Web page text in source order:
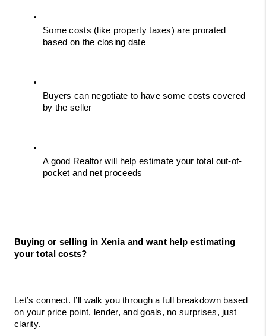
Some costs (like property taxes) are prorated
based on the closing date
Buyers can negotiate to have some costs covered
by the seller
A good Realtor will help estimate your total out-of-
pocket and net proceeds
Buying or selling in Xenia and want help estimating
your total costs?
Let’s connect. I’ll walk you through a full breakdown based
on your price point, lender, and goals, no surprises, just
clarity.